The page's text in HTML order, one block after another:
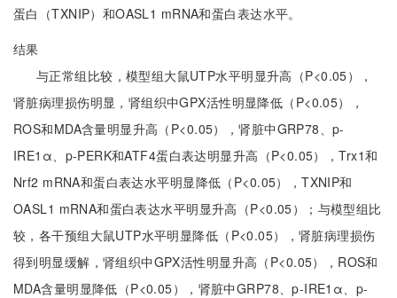
蛋白（TXNIP）和OASL1 mRNA和蛋白表达水平。
结果
与正常组比较，模型组大鼠UTP水平明显升高（P<0.05），
肾脏病理损伤明显，肾组织中GPX活性明显降低（P<0.05），
ROS和MDA含量明显升高（P<0.05），肾脏中GRP78、p-
IRE1α、p-PERK和ATF4蛋白表达明显升高（P<0.05），Trx1和
Nrf2 mRNA和蛋白表达水平明显降低（P<0.05），TXNIP和
OASL1 mRNA和蛋白表达水平明显升高（P<0.05）；与模型组比
较，各干预组大鼠UTP水平明显降低（P<0.05），肾脏病理损伤
得到明显缓解，肾组织中GPX活性明显升高（P<0.05），ROS和
MDA含量明显降低（P<0.05），肾脏中GRP78、p-IRE1α、p-